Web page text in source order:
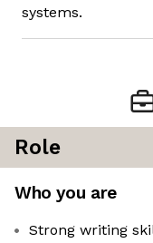
systems.
Role
Who you are
Strong writing